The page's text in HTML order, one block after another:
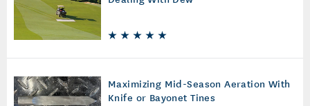
Maximizing Mid-Season Aeration With
Knife or Bayonet Tines